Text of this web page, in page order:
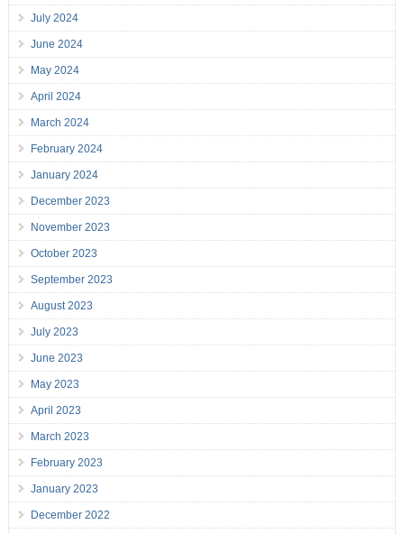
July 2024
June 2024
May 2024
April 2024
March 2024
February 2024
January 2024
December 2023
November 2023
October 2023
September 2023
August 2023
July 2023
June 2023
May 2023
April 2023
March 2023
February 2023
January 2023
December 2022